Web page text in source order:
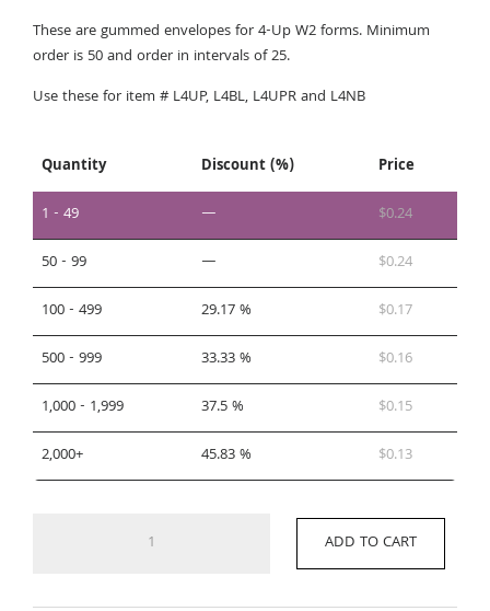
These are gummed envelopes for 4-Up W2 forms. Minimum
order is 50 and order in intervals of 25.
Use these for item # L4UP, L4BL, L4UPR and L4NB
Quantity Discount (%)
Price
1 - 49
— $0.24
50 - 99
— $0.24
100 - 499
29.17 % $0.17
500 - 999
33.33 % $0.16
1,000 - 1,999
37.5 % $0.15
2,000+
45.83 % $0.13
ADD TO CART